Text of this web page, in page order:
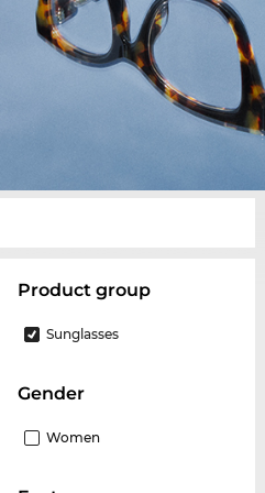
product group
Sunglasses
Gender
Women